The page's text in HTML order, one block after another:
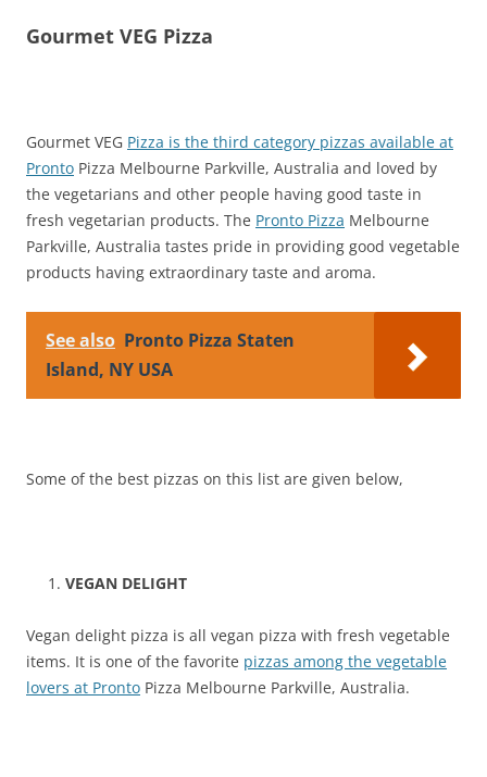
Gourmet VEG Pizza
Gourmet VEG Pizza is the third category pizzas available at
Pronto Pizza Melbourne Parkville, Australia and loved by
the vegetarians and other people having good taste in
fresh vegetarian products. The Pronto Pizza Melbourne
Parkville, Australia tastes pride in providing good vegetable
products having extraordinary taste and aroma.
See also Pronto Pizza Staten
Island, NY USA
Some of the best pizzas on this list are given below,
VEGAN DELIGHT
Vegan delight pizza is all vegan pizza with fresh vegetable
items. It is one of the favorite pizzas among the vegetable
lovers at Pronto Pizza Melbourne Parkville, Australia.